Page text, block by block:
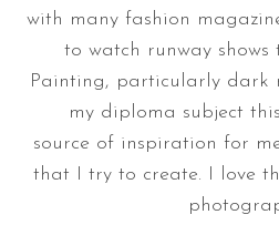
with many fashion
to watch runway shows
Painting, particularly dark
my diploma subject
source of inspiration for
that I try to create. I love